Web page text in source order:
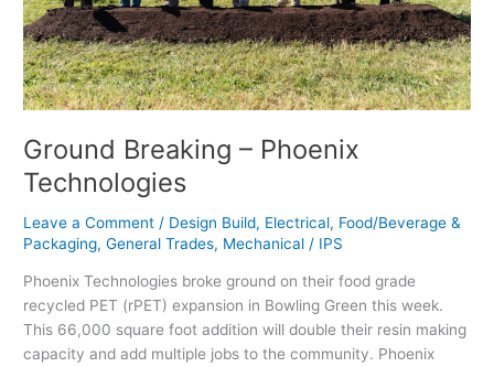
Ground Breaking – Phoenix
Technologies
Leave a Comment / Design Build, Electrical, Food/Beverage &
Packaging,General Trades, Mechanical / IPS
Phoenix Technologies broke ground on their food grade
recycled PET (rPET) expansion in Bowling Green this week.
This 66,000 square foot addition will double their resin making
capacity and add multiple jobs to the community. Phoenix